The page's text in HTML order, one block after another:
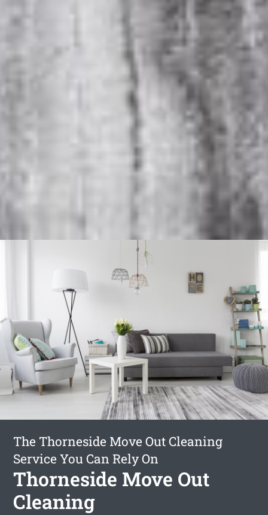
The Thorneside Move Out Cleaning
Service You Can Rely On
Thorneside Move Out
Cleaning